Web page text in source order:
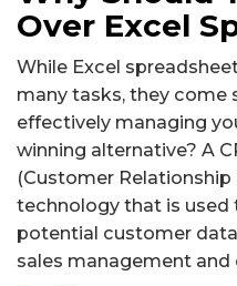
Over Excel
While Excel
many tasks, they come
effectively managing
winning alternative? A
(Customer
technology that is used
potential customer
sales management and